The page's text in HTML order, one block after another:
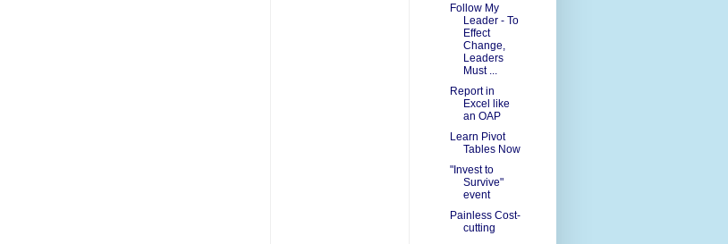
Follow My
Leader - To
Effect
Change,
Leaders
Must ...
Report in
Excel like
an OAP
Learn Pivot
Tables Now
"Invest to
Survive"
event
Painless Cost-
cutting